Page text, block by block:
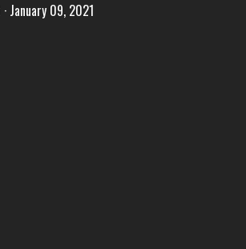
January 09, 2021